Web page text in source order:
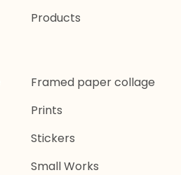
Products
Framed paper collage
Prints
Stickers
Small Works